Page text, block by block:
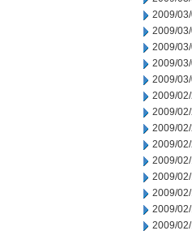
2009/
2009/
2009/
2009/
2009/
2009/
2009/
2009/
2009/
2009/
2009/
2009/
2009/
2009/